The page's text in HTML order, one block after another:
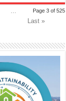
Page 3 of 525
Last »